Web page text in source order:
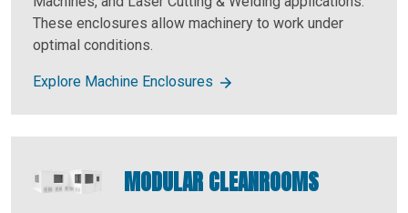
These enclosures allow machinery to work under
optimal conditions.
Explore Machine Enclosures
MODULAR CLEANROOMS